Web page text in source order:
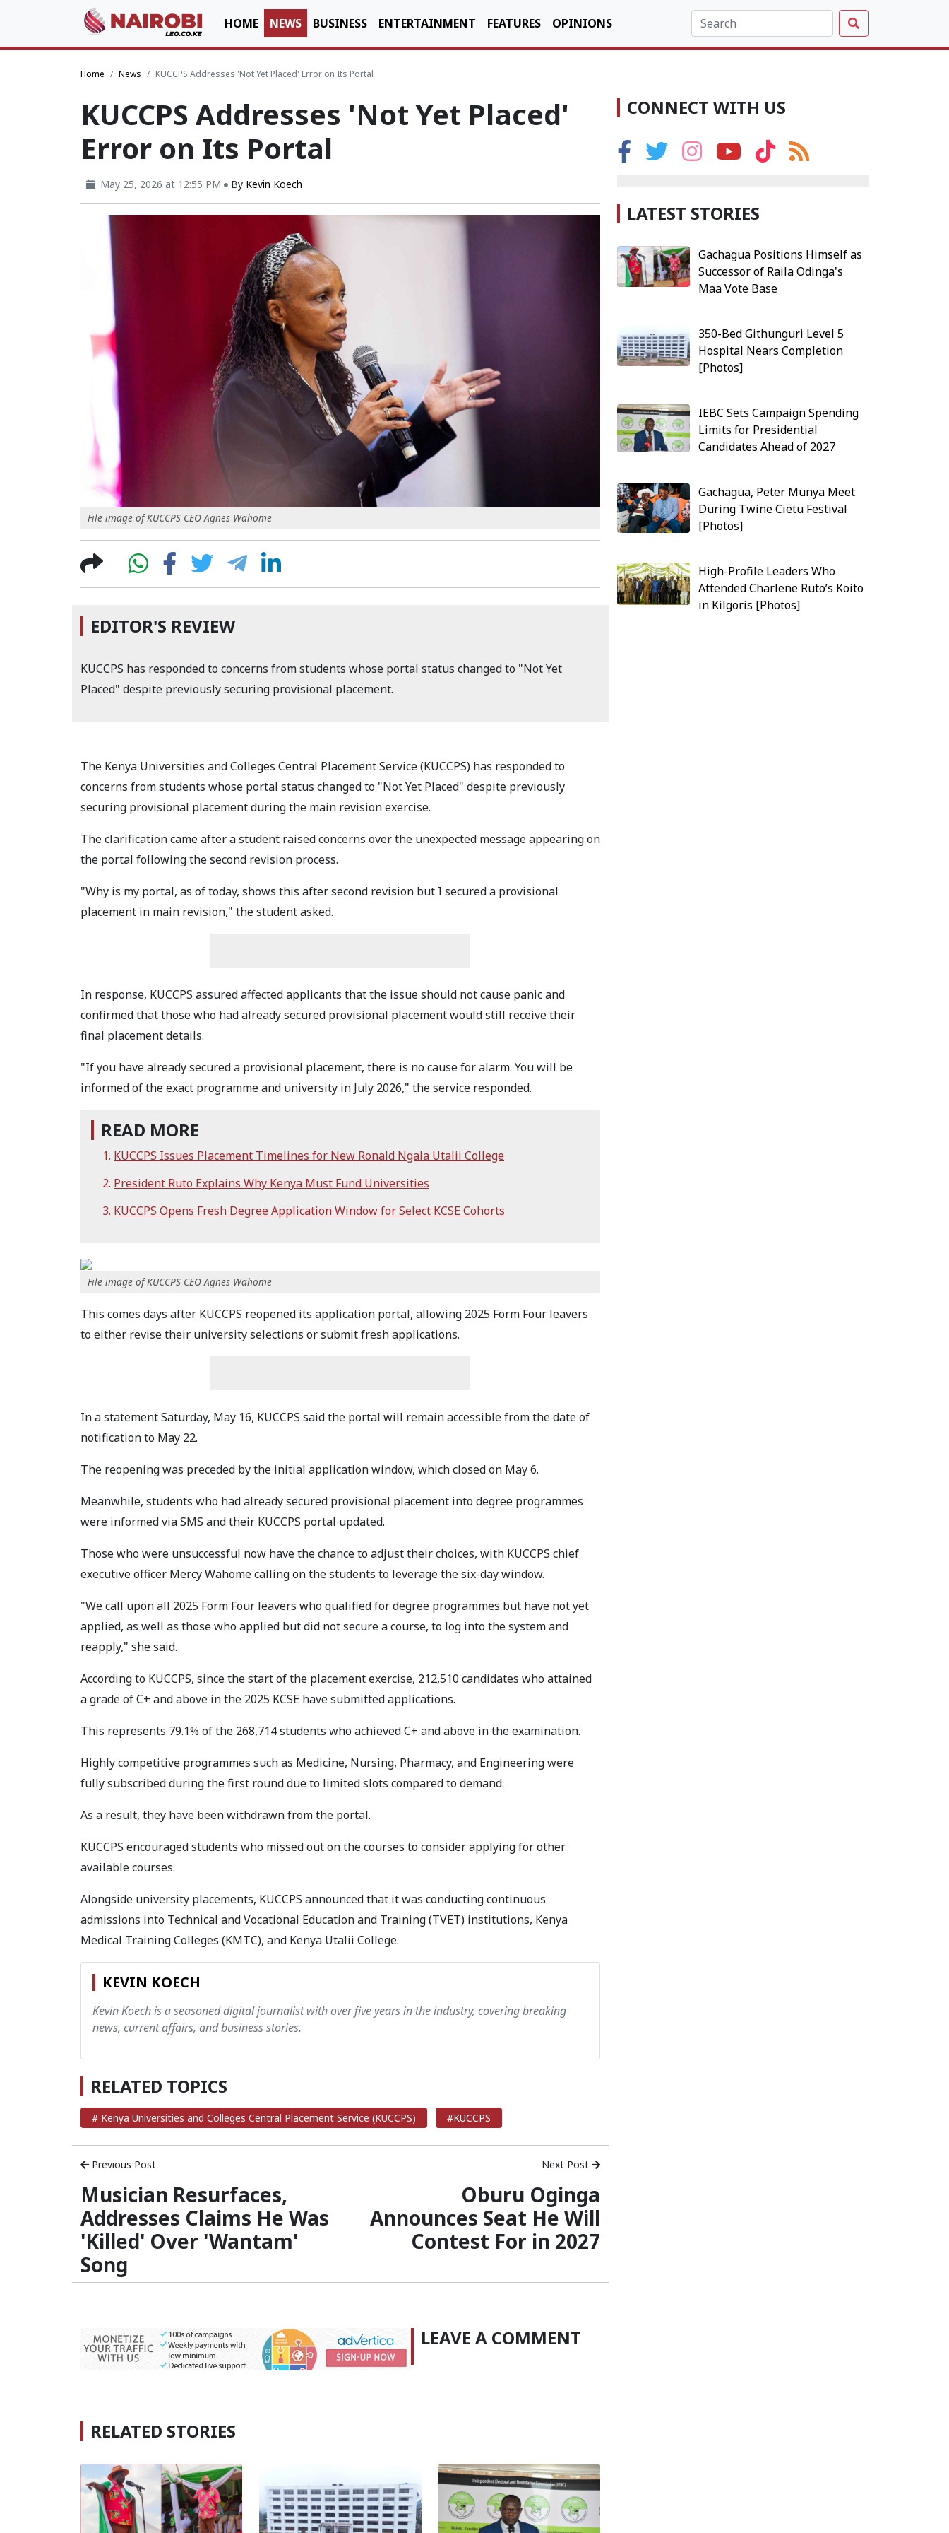
HOME NEWS BUSINESS ENTERTAINMENT FEATURES OPINIONS
Home News KUCCPS Addresses 'Not Yet Placed' Error on Its Portal
KUCCPS Addresses 'Not Yet Placed'
Error on Its Portal
May 25, 2026 at 12:55 PM By Kevin Koech
File image of KUCCPS CEO Agnes Wahome
EDITOR'S REVIEW
KUCCPS has responded to concerns from students whose portal status changed to "Not Yet
Placed" despite previously securing provisional placement.
The Kenya Universities and Colleges Central Placement Service (KUCCPS) has responded to
concerns from students whose portal status changed to "Not Yet Placed" despite previously
securing provisional placement during the main revision exercise.
The clarification came after a student raised concerns over the unexpected message appearing on
the portal following the second revision process.
"Why is my portal, as of today, shows this after second revision but I secured a provisional
placement in main revision," the student asked.
In response, KUCCPS assured affected applicants that the issue should not cause panic and
confirmed that those who had already secured provisional placement would still receive their
final placement details.
"If you have already secured a provisional placement, there is no cause for alarm. You will be
informed of the exact programme and university in July 2026," the service responded.
READ MORE
KUCCPS Issues Placement Timelines for New Ronald Ngala Utalii College
President Ruto Explains Why Kenya Must Fund Universities
KUCCPS Opens Fresh Degree Application Window for Select KCSE Cohorts
File image of KUCCPS CEO Agnes Wahome
This comes days after KUCCPS reopened its application portal, allowing 2025 Form Four leavers
to either revise their university selections or submit fresh applications.
In a statement Saturday, May 16, KUCCPS said the portal will remain accessible from the date of
notification to May 22.
The reopening was preceded by the initial application window, which closed on May 6.
Meanwhile, students who had already secured provisional placement into degree programmes
were informed via SMS and their KUCCPS portal updated.
Those who were unsuccessful now have the chance to adjust their choices, with KUCCPS chief
executive officer Mercy Wahome calling on the students to leverage the six-day window.
"We call upon all 2025 Form Four leavers who qualified for degree programmes but have not yet
applied, as well as those who applied but did not secure a course, to log into the system and
reapply," she said.
According to KUCCPS, since the start of the placement exercise, 212,510 candidates who attained
a grade of C+ and above in the 2025 KCSE have submitted applications.
This represents 79.1% of the 268,714 students who achieved C+ and above in the examination.
Highly competitive programmes such as Medicine, Nursing, Pharmacy, and Engineering were
fully subscribed during the first round due to limited slots compared to demand.
As a result, they have been withdrawn from the portal.
KUCCPS encouraged students who missed out on the courses to consider applying for other
available courses.
Alongside university placements, KUCCPS announced that it was conducting continuous
admissions into Technical and Vocational Education and Training (TVET) institutions, Kenya
Medical Training Colleges (KMTC), and Kenya Utalii College.
KEVIN KOECH
Kevin Koech is a seasoned digital journalist with over five years in the industry, covering breaking
news, current affairs, and business stories.
RELATED TOPICS
# Kenya Universities and Colleges Central Placement Service (KUCCPS) #KUCCPS
Previous Post
Musician Resurfaces,
Addresses Claims He Was
'Killed' Over 'Wantam'
Song
Next Post
Oburu Oginga
Announces Seat He Will
Contest For in 2027
LEAVE A COMMENT
RELATED STORIES
CONNECT WITH US
LATEST STORIES
Gachagua Positions Himself as
Successor of Raila Odinga's
Maa Vote Base
350-Bed Githunguri Level 5
Hospital Nears Completion
[Photos]
IEBC Sets Campaign Spending
Limits for Presidential
Candidates Ahead of 2027
Gachagua, Peter Munya Meet
During Twine Cietu Festival
[Photos]
High-Profile Leaders Who
Attended Charlene Ruto’s Koito
in Kilgoris [Photos]